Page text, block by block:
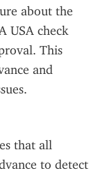
about the
USA check
This
and
that all
to detect